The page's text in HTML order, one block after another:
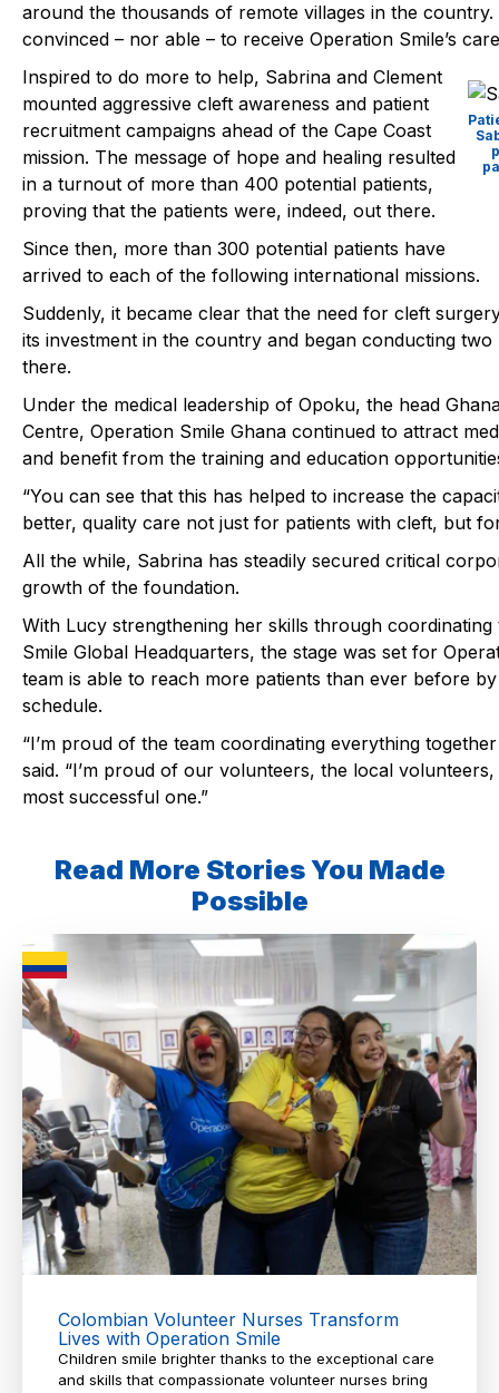
around the thousands of remote villages in the
convinced – nor able – to receive Operation Smile’s
Inspired to do more to help, Sabrina and Clement
mounted aggressive cleft awareness and patient
recruitment campaigns ahead of the Cape Coast
mission. The message of hope and healing resulted
in a turnout of more than 400 potential patients,
proving that the patients were, indeed, out there.
Since then, more than 300 potential patients have
arrived to each of the following international missions.
Suddenly, it became clear that the need for cleft
its investment in the country and began conducting
there.
Under the medical leadership of Opoku, the head
Centre, Operation Smile Ghana continued to attract
and benefit from the training and education
“You can see that this has helped to increase the
better, quality care not just for patients with cleft, but
All the while, Sabrina has steadily secured critical
growth of the foundation.
With Lucy strengthening her skills through
Smile Global Headquarters, the stage was set for
team is able to reach more patients than ever before
schedule.
“I’m proud of the team coordinating everything
said. “I’m proud of our volunteers, the local
most successful one.”
Read More Stories You Made
Possible
Colombian Volunteer Nurses Transform
Lives with Operation Smile
Children smile brighter thanks to the exceptional care
and skills that compassionate volunteer nurses bring